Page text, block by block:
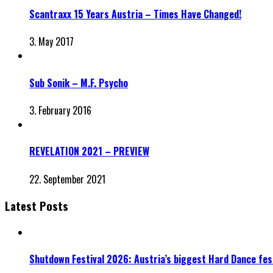
Scantraxx 15 Years Austria – Times Have Changed!
3. May 2017
Sub Sonik – M.F. Psycho
3. February 2016
REVELATION 2021 – PREVIEW
22. September 2021
Latest Posts
Shutdown Festival 2026: Austria’s biggest Hard Dance